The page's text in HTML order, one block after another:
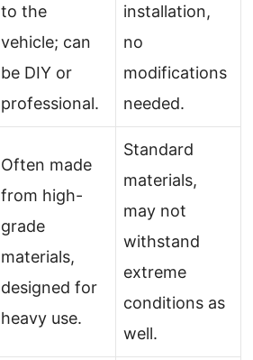
to the
vehicle; can
be DIY or
professional.
installation,
no
modifications
needed.
Often made
from high-
grade
materials,
designed for
heavy use.
Standard
materials,
may not
withstand
extreme
conditions as
well.